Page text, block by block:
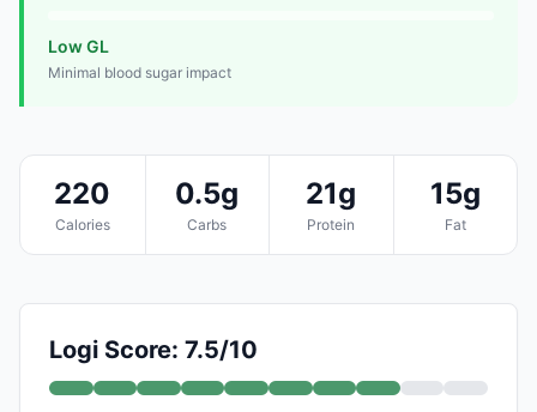
Low GL
Minimal blood sugar impact
220
Calories
0.5g
Carbs
21g
Protein
15g
Fat
Logi Score: 7.5/10